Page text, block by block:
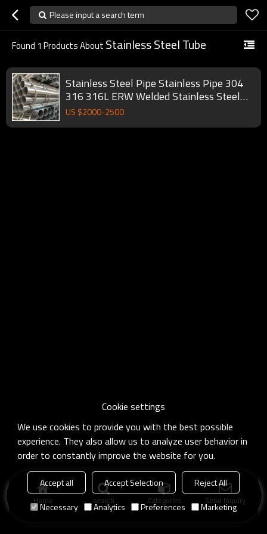
Please input a search term
Found 1 Products About Stainless Steel Tube
Stainless Steel Pipe Stainless Pipe 304
316 316L ERW Welded Stainless Steel
Pipe Tube for sale
US $2000-2500
Home search Categories Send Inquiry
Cookie settings
We use cookies to provide you with the best possible
experience. They also allow us to analyze user behavior in
order to constantly improve the website for you.
Accept all Accept Selection
Reject All
Necessary
Analytics Preferences Marketing